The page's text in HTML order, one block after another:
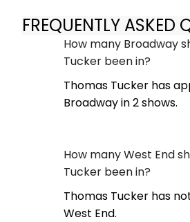
FREQUENTLY ASKED
How many Broadway
Tucker been in?
Thomas Tucker has
Broadway in 2 shows.
How many West End
Tucker been in?
Thomas Tucker has
West End.